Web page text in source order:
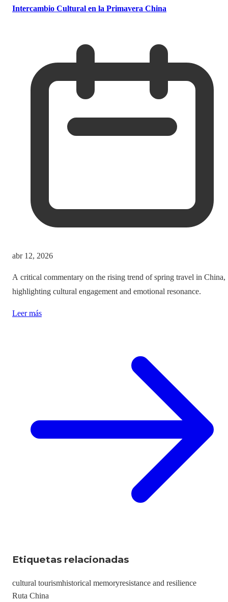
Intercambio Cultural en la Primavera China
abr 12, 2026
A critical commentary on the rising trend of spring travel in China,
highlighting cultural engagement and emotional resonance.
Leer más
Etiquetas relacionadas
cultural tourismhistorical memoryresistance and resilience
Ruta China